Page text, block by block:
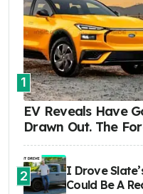
1
EV Reveals Have
Drawn Out. The
2
I Drove
Could Be A